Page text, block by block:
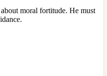
moral fortitude. He must